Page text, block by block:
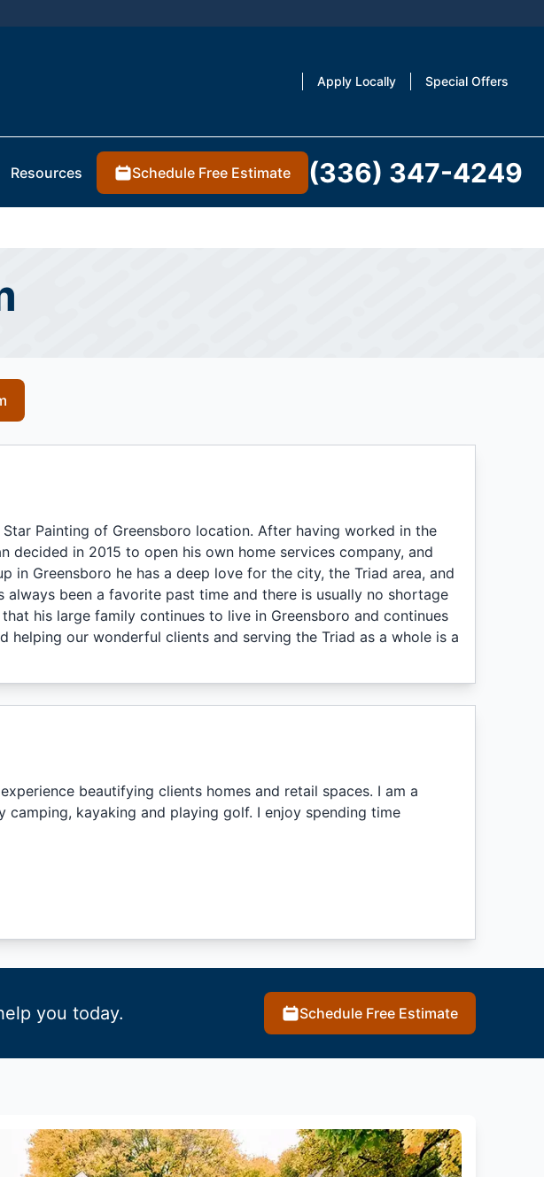
Apply Locally Special Offers
Resources Schedule Free Estimate (336) 347-4249
Painting of Greensboro location. After having worked in the
decided in 2015 to open his own home services company, and
in Greensboro he has a deep love for the city, the Triad area, and
been a favorite past time and there is usually no shortage
his large family continues to live in Greensboro and continues
our wonderful clients and serving the Triad as a whole is a
beautifying clients homes and retail spaces. I am a
kayaking and playing golf. I enjoy spending time
you today. Schedule Free Estimate